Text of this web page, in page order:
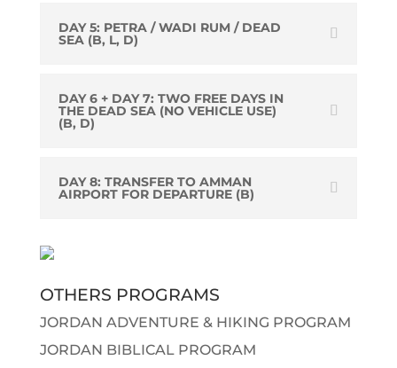
DAY 5: PETRA / WADI RUM / DEAD
SEA (B, L, D)
DAY 6 + DAY 7: TWO FREE DAYS IN
THE DEAD SEA (NO VEHICLE USE)
(B, D)
DAY 8: TRANSFER TO AMMAN
AIRPORT FOR DEPARTURE (B)
OTHERS PROGRAMS
JORDAN ADVENTURE & HIKING PROGRAM
JORDAN BIBLICAL PROGRAM